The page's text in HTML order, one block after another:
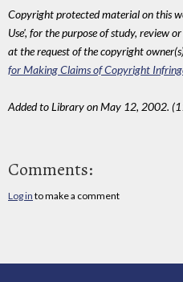
Copyright protected material on this
Use', for the purpose of study, review
at the request of the copyright
for Making Claims of Copyright
Added to Library on May 12, 2002.
Comments:
Log in to make a comment